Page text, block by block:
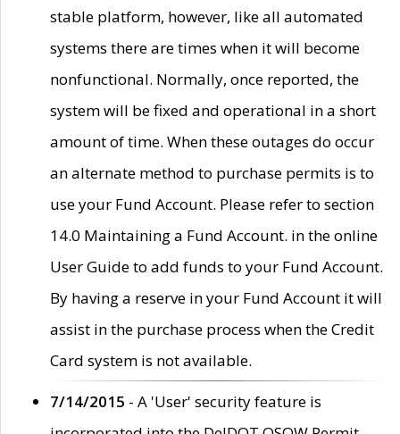
stable platform, however, like all automated
systems there are times when it will become
nonfunctional. Normally, once reported, the
system will be fixed and operational in a short
amount of time. When these outages do occur
an alternate method to purchase permits is to
use your Fund Account. Please refer to section
14.0 Maintaining a Fund Account. in the online
User Guide to add funds to your Fund Account.
By having a reserve in your Fund Account it will
assist in the purchase process when the Credit
Card system is not available.
7/14/2015 - A 'User' security feature is